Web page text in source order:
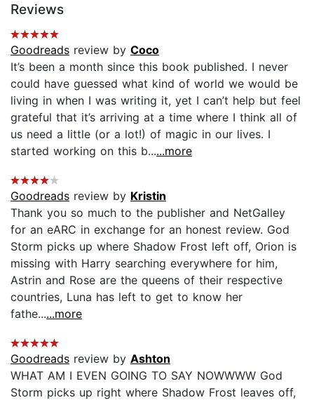
Reviews
Goodreads review by Coco
It’s been a month since this book published. I never
could have guessed what kind of world we would be
living in when I was writing it, yet I can’t help but feel
grateful that it’s arriving at a time where I think all of
us need a little (or a lot!) of magic in our lives. I
started working on this b......more
Goodreads review by Kristin
Thank you so much to the publisher and NetGalley
for an eARC in exchange for an honest review. God
Storm picks up where Shadow Frost left off, Orion is
missing with Harry searching everywhere for him,
Astrin and Rose are the queens of their respective
countries, Luna has left to get to know her
fathe......more
Goodreads review by Ashton
WHAT AM I EVEN GOING TO SAY NOWWWW God
Storm picks up right where Shadow Frost leaves off,